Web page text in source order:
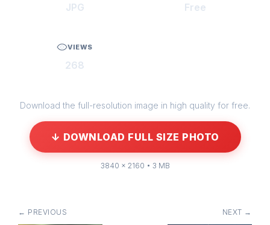
JPG Free
VIEWS
268
Download the full-resolution image in high quality for free.
↓ DOWNLOAD FULL SIZE PHOTO
3840 × 2160 • 3 MB
← PREVIOUS NEXT →